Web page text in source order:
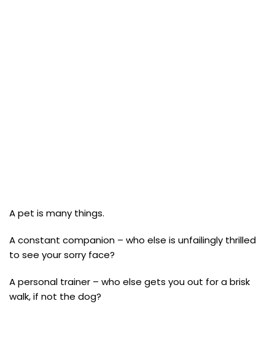
A pet is many things.
A constant companion – who else is unfailingly thrilled
to see your sorry face?
A personal trainer – who else gets you out for a brisk
walk, if not the dog?